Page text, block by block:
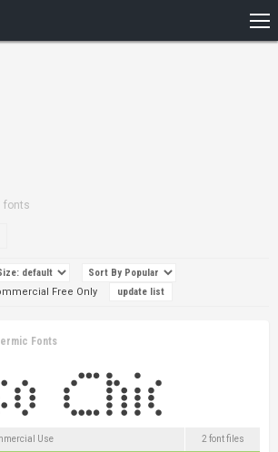
fonts
Free Only
Fonts
Use 2 font files